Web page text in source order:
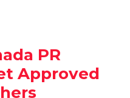
PR
Approved